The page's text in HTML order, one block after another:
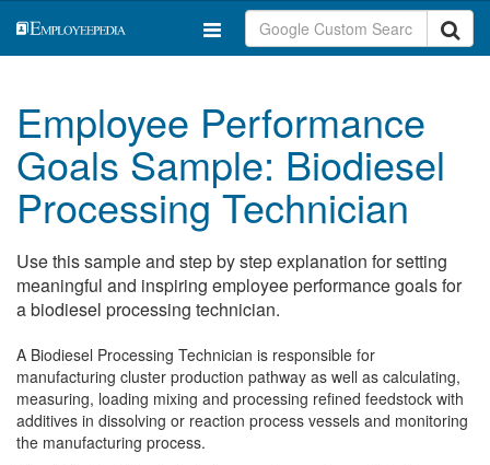
Employee Performance
Goals Sample: Biodiesel
Processing Technician
Use this sample and step by step explanation for setting
meaningful and inspiring employee performance goals for
a biodiesel processing technician.
A Biodiesel Processing Technician is responsible for
manufacturing cluster production pathway as well as calculating,
measuring, loading mixing and processing refined feedstock with
additives in dissolving or reaction process vessels and monitoring
the manufacturing process.